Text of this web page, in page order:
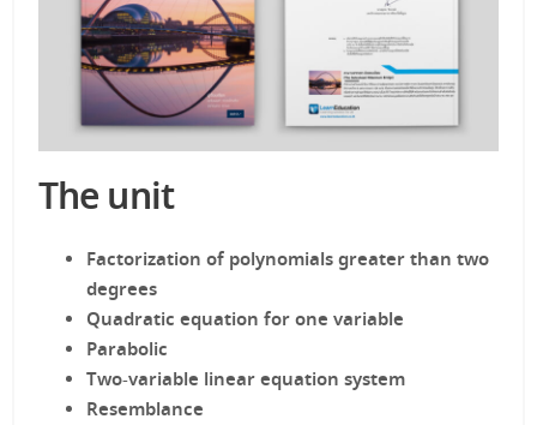
The unit
Factorization of polynomials greater than two
degrees
Quadratic equation for one variable
Parabolic
Two-variable linear equation system
Resemblance